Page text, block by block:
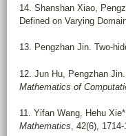
14. Shanshan Xiao,
Defined on Varying
13. Pengzhan Jin. Two-
12. Jun Hu, Pengzhan
Mathematics of
11. Yifan Wang, Hehu
Mathematics, 42(6),